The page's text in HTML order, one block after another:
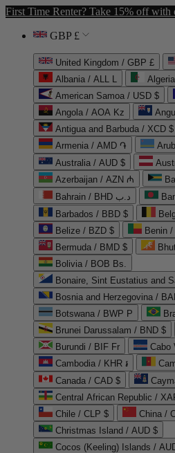
First Time Renter? Take 15% off with
GBP £
United Kingdom / GBP £
Albania / ALL L
American Samoa / USD $
Angola / AOA Kz
Antigua and Barbuda / XCD $
Armenia / AMD ֏
Australia / AUD $
Azerbaijan / AZN ₼
Bahrain / BHD د.ب
Barbados / BBD $
Belize / BZD $
Benin
Bermuda / BMD $
Bolivia / BOB Bs.
Bonaire, Sint Eustatius and
Bosnia and Herzegovina /
Botswana / BWP P
Brunei Darussalam / BND $
Burundi / BIF Fr
Cabo
Cambodia / KHR ៛
Canada / CAD $
Central African Republic /
Chile / CLP $
China /
Christmas Island / AUD $
Cocos (Keeling) Islands /